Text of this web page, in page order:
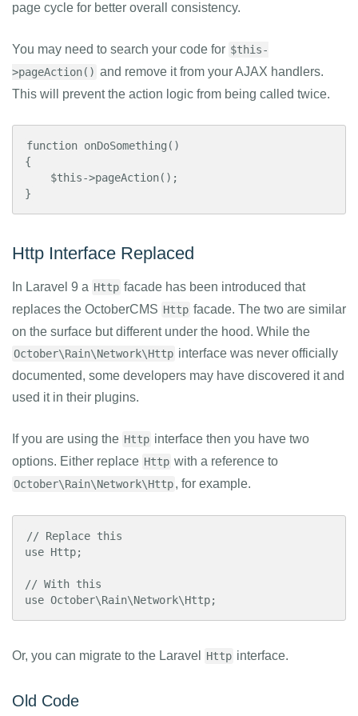
page cycle for better overall consistency.
You may need to search your code for $this-
>pageAction() and remove it from your AJAX handlers.
This will prevent the action logic from being called twice.
function onDoSomething()
{
}
Http Interface Replaced
In Laravel 9 a Http facade has been introduced that
replaces the OctoberCMS Http facade. The two are similar
on the surface but different under the hood. While the
October\Rain\Network\Http interface was never officially
documented, some developers may have discovered it and
used it in their plugins.
If you are using the Http interface then you have two
options. Either replace Http with a reference to
October\Rain\Network\Http, for example.
// Replace this
use Http;
// With this
use October\Rain\Network\Http;
Or, you can migrate to the Laravel Http interface.
Old Code